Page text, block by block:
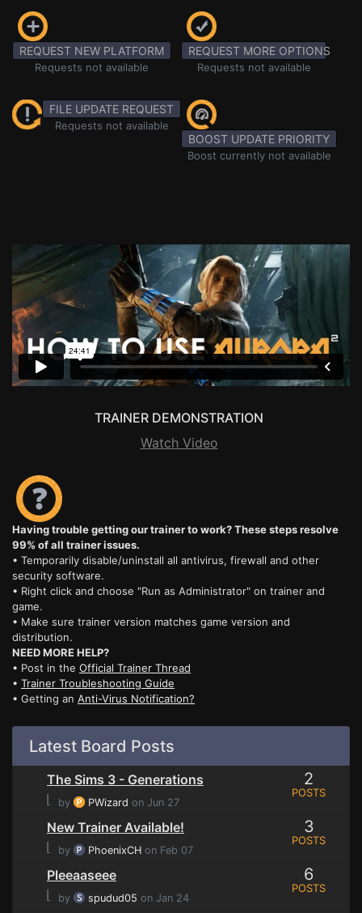
REQUEST NEW PLATFORM
Requests not available
REQUEST MORE OPTIONS
Requests not available
FILE UPDATE REQUEST
Requests not available
BOOST UPDATE PRIORITY
Boost currently not available
TRAINER DEMONSTRATION
Watch Video
Having trouble getting our trainer to work? These steps resolve
99% of all trainer issues.
• Temporarily disable/uninstall all antivirus, firewall and other
security software.
• Right click and choose "Run as Administrator" on trainer and
game.
• Make sure trainer version matches game version and
distribution.
NEED MORE HELP?
• Post in the Official Trainer Thread
• Trainer Troubleshooting Guide
• Getting an Anti-Virus Notification?
Latest Board Posts
The Sims 3 - Generations
⌊
by PWizard on Jun 27
2
POSTS
New Trainer Available!
⌊
by PhoenixCH on Feb 07
3
POSTS
Pleeaaseee
⌊
by spudud05 on Jan 24
6
POSTS